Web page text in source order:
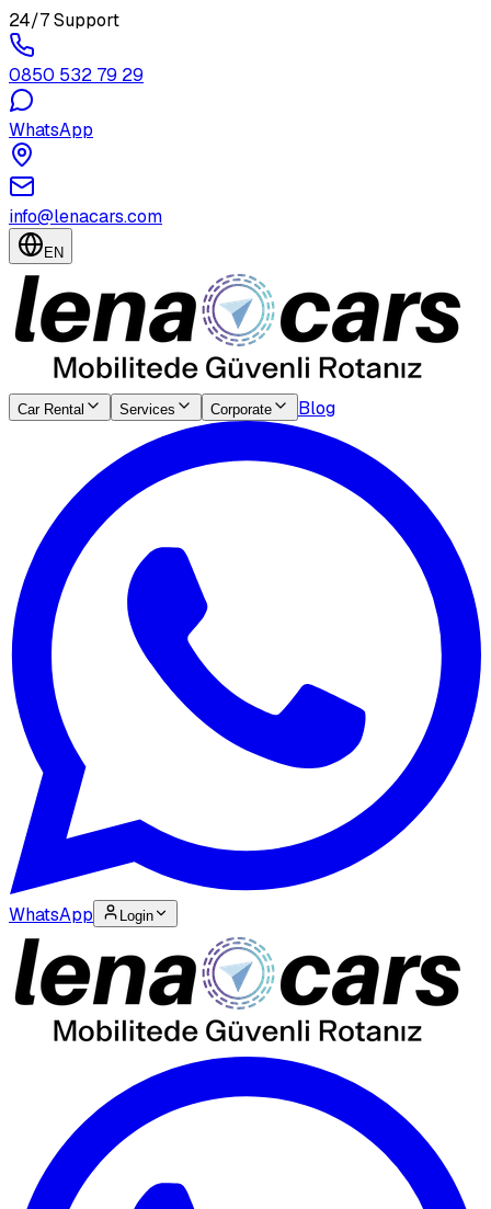
24/7 Support
0850 532 79 29
WhatsApp
info@lenacars.com
EN
Car Rental Services Corporate Blog
WhatsApp Login